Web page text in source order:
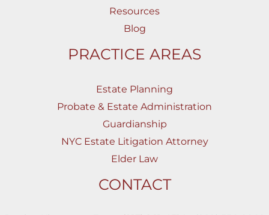
Resources
Blog
PRACTICE AREAS
Estate Planning
Probate & Estate Administration
Guardianship
NYC Estate Litigation Attorney
Elder Law
CONTACT